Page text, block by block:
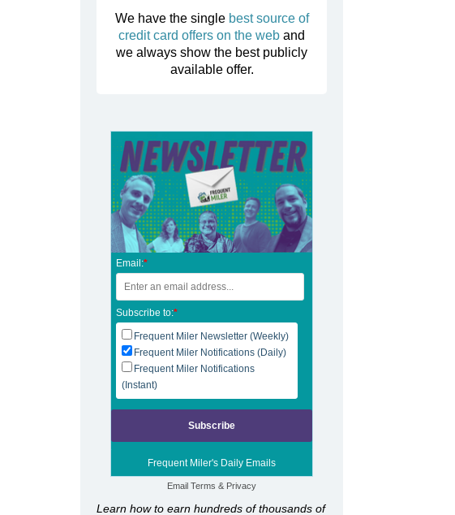
We have the single best source of
credit card offers on the web and
we always show the best publicly
available offer.
Email:*
Subscribe to:*
Frequent Miler Newsletter (Weekly)
Frequent Miler Notifications (Daily)
Frequent Miler Notifications
(Instant)
Frequent Miler's Daily Emails
Email Terms & Privacy
Learn how to earn hundreds of thousands of